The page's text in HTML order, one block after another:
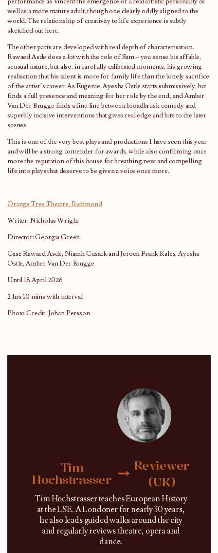
well as a more mature adult, though one clearly oddly aligned to the
world. The relationship of creativity to life experience is subtly
sketched out here.
The other parts are developed with real depth of characterisation.
Rawaed Asde does a lot with the role of Sam – you sense his affable,
sensual nature, but also, in carefully calibrated moments, his growing
realisation that his talent is more for family life than the lonely sacrifice
of the artist’s career. As Eugenie, Ayesha Ostle starts submissively, but
finds a full presence and meaning for her role by the end; and Amber
Van Der Brugge finds a fine line between broadbrush comedy and
superbly incisive interventions that gives real edge and bite to the later
scenes.
This is one of the very best plays and productions I have seen this year
and will be a strong contender for awards, while also confirming once
more the reputation of this house for breathing new and compelling
life into plays that deserve to be given a voice once more.
Orange Tree Theatre, Richmond
Writer: Nicholas Wright
Director: Georgia Green
Cast: Rawaed Asde, Niamh Cusack and Jeroen Frank Kales, Ayesha
Ostle, Amber Van Der Brugge
Until 18 April 2026
2 hrs 10 mins with interval
Photo Credit: Johan Persson
Tim
Hochstrasser
Reviewer
(UK)
Tim Hochstrasser teaches European History
at the LSE. A Londoner for nearly 30 years,
he also leads guided walks around the city
and regularly reviews theatre, opera and
dance.